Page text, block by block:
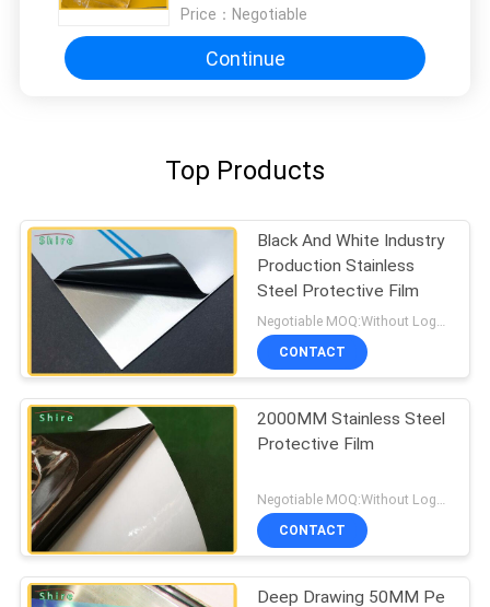
Price： Negotiable
Continue
Top Products
Black And White Industry
Production Stainless
Steel Protective Film
Negotiable MOQ:Without Logo Prining :5000 sqm / With Logo Printing:10000 sqm
CONTACT
2000MM Stainless Steel
Protective Film
CONTACT
Deep Drawing 50MM Pe